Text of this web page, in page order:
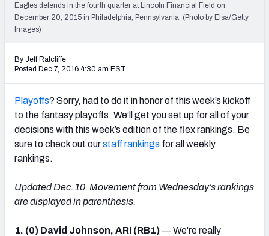
League Sync
DRAFT TOOLS
Live Draft Assistant
My Leagues
Eagles defends in the fourth quarter at Lincoln Financial Field on
December 20, 2015 in Philadelphia, Pennsylvania. (Photo by Elsa/Getty
Images)
By Jeff Ratcliffe
Posted Dec 7, 2016 4:30 am EST
Playoffs? Sorry, had to do it in honor of this week’s kickoff
to the fantasy playoffs. We’ll get you set up for all of your
decisions with this week’s edition of the flex rankings. Be
sure to check out ourstaff rankings for all weekly
rankings.
Updated Dec. 10. Movement from Wednesday’s rankings
are displayed in parenthesis.
1. (0) David Johnson, ARI (RB1)— We're really